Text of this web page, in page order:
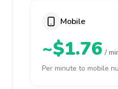
Mobile
~$1.76 /
Per minute to mobile